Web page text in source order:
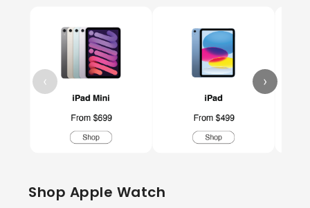
‹ ›
Shop Apple Watch